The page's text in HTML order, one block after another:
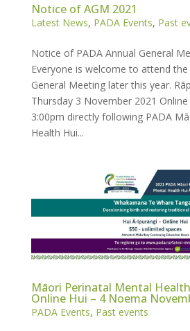
Notice of AGM 2021
Latest News, PADA Events, Past
Notice of PADA Annual General
Everyone is welcome to attend the
General Meeting later this year.
Thursday 3 November 2021
3:00pm directly following PADA
Health Hui...
Māori Perinatal Mental
Online Hui – 4 Noema
PADA Events, Past events